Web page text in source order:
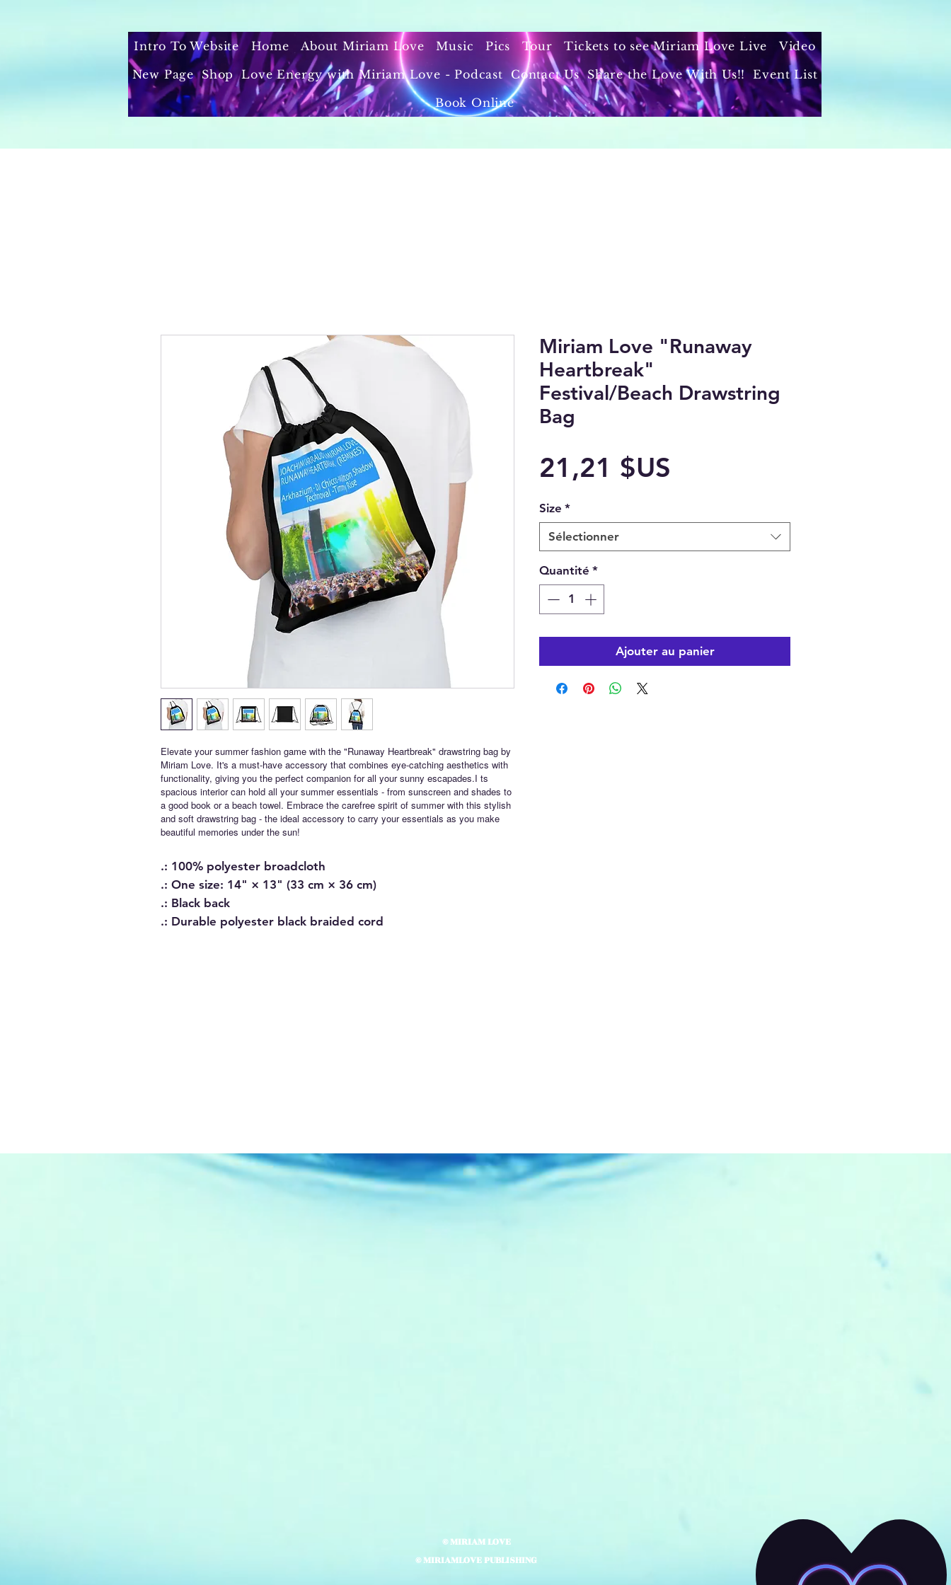
Intro To Website Home About Miriam Love Music Pics Tour Tickets to see Miriam Love Live
Video
New Page
Shop Love Energy with Miriam Love - Podcast Contact Us Share the Love With Us!!
Event List
Book Online
Elevate your summer fashion game with the "Runaway Heartbreak" drawstring bag by
Miriam Love. It's a must-have accessory that combines eye-catching aesthetics with
functionality, giving you the perfect companion for all your sunny escapades.I ts
spacious interior can hold all your summer essentials - from sunscreen and shades to
a good book or a beach towel. Embrace the carefree spirit of summer with this stylish
and soft drawstring bag - the ideal accessory to carry your essentials as you make
beautiful memories under the sun!
.: 100% polyester broadcloth
.: One size: 14" × 13" (33 cm × 36 cm)
.: Black back
.: Durable polyester black braided cord
Miriam Love "Runaway
Heartbreak"
Festival/Beach Drawstring
Bag
21,21 $US
Size *
Sélectionner
Quantité *
Ajouter au panier
© MIRIAM LOVE
© MIRIAMLOVE PUBLISHING